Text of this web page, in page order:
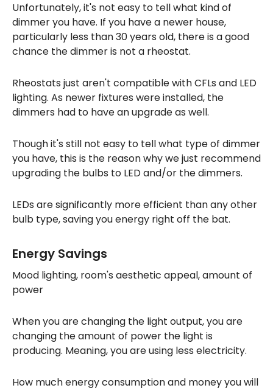
Unfortunately, it's not easy to tell what kind of
dimmer you have. If you have a newer house,
particularly less than 30 years old, there is a good
chance the dimmer is not a rheostat.
Rheostats just aren't compatible with CFLs and LED
lighting. As newer fixtures were installed, the
dimmers had to have an upgrade as well.
Though it's still not easy to tell what type of dimmer
you have, this is the reason why we just recommend
upgrading the bulbs to LED and/or the dimmers.
LEDs are significantly more efficient than any other
bulb type, saving you energy right off the bat.
Energy Savings
Mood lighting, room's aesthetic appeal, amount of
power
When you are changing the light output, you are
changing the amount of power the light is
producing. Meaning, you are using less electricity.
How much energy consumption and money you will